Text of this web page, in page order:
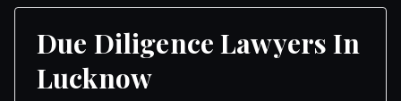
Due Diligence Lawyers In
Lucknow